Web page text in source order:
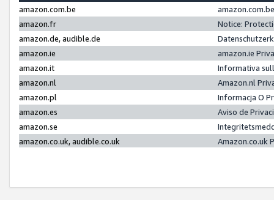
amazon.com.be
amazon.fr
Notice:
amazon.de, audible.de
amazon.ie
amazon.ie
amazon.it
Informativa
amazon.nl
Amazon.nl
amazon.pl
Informacja O
amazon.es
Aviso de
amazon.se
amazon.co.uk, audible.co.uk
Amazon.co.uk